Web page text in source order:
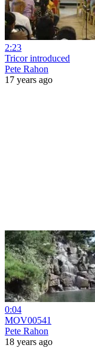
2:23
Tricor introduced
Pete Rahon
17 years ago
0:04
MOV00541
Pete Rahon
18 years ago